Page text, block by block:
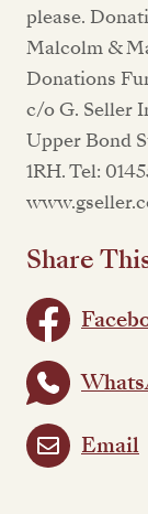
please.
Malcolm &
Donations
c/o G. Seller
Upper Bond
1RH. Tel:
Share
Email